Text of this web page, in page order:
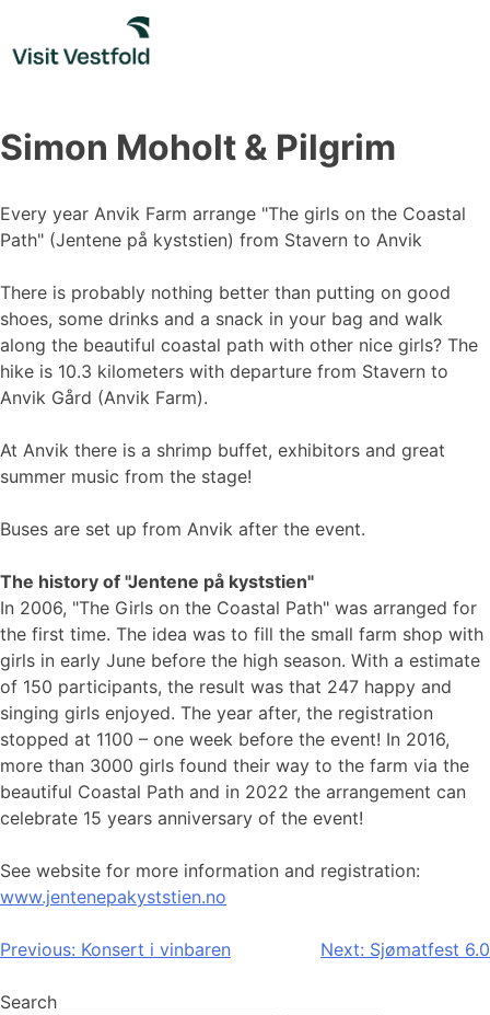
content
Simon Moholt & Pilgrim
Every year Anvik Farm arrange "The girls on the Coastal
Path" (Jentene på kyststien) from Stavern to Anvik
There is probably nothing better than putting on good
shoes, some drinks and a snack in your bag and walk
along the beautiful coastal path with other nice girls? The
hike is 10.3 kilometers with departure from Stavern to
Anvik Gård (Anvik Farm).
At Anvik there is a shrimp buffet, exhibitors and great
summer music from the stage!
Buses are set up from Anvik after the event.
The history of "Jentene på kyststien"
In 2006, "The Girls on the Coastal Path" was arranged for
the first time. The idea was to fill the small farm shop with
girls in early June before the high season. With a estimate
of 150 participants, the result was that 247 happy and
singing girls enjoyed. The year after, the registration
stopped at 1100 – one week before the event! In 2016,
more than 3000 girls found their way to the farm via the
beautiful Coastal Path and in 2022 the arrangement can
celebrate 15 years anniversary of the event!
See website for more information and registration:
www.jentenepakyststien.no
Post
navigation
Previous: Konsert i vinbaren Next: Sjømatfest 6.0
Search